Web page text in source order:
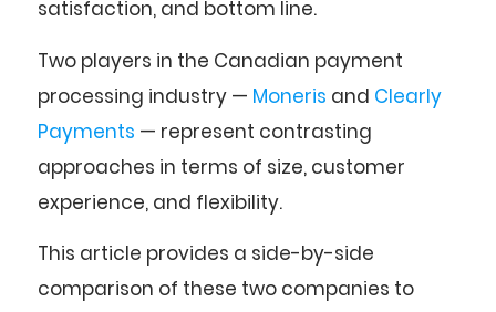
satisfaction, and bottom line.
Two players in the Canadian payment
processing industry — Moneris and Clearly
Payments — represent contrasting
approaches in terms of size, customer
experience, and flexibility.
This article provides a side-by-side
comparison of these two companies to